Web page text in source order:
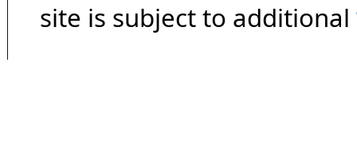
site is subject to additional